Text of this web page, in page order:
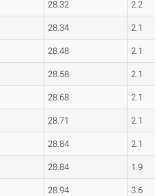
28.32 2.2
28.34 2.1
28.48 2.1
28.58 2.1
28.68 2.1
28.71 2.1
28.84 2.1
28.84 1.9
28.94 3.6